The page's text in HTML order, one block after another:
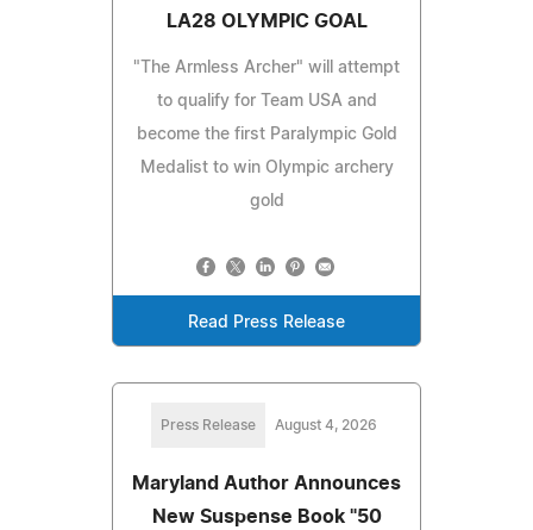
LA28 OLYMPIC GOAL
"The Armless Archer" will attempt
to qualify for Team USA and
become the first Paralympic Gold
Medalist to win Olympic archery
gold
Read Press Release
Press Release August 4, 2026
Maryland Author Announces
New Suspense Book "50